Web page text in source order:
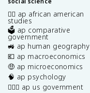
✊🏿 ap african american
studies
🗳️ ap comparative
government
🚜 ap human geography
💶 ap macroeconomics
🤑 ap microeconomics
🧠 ap psychology
👩🏾‍⚖️ ap us government